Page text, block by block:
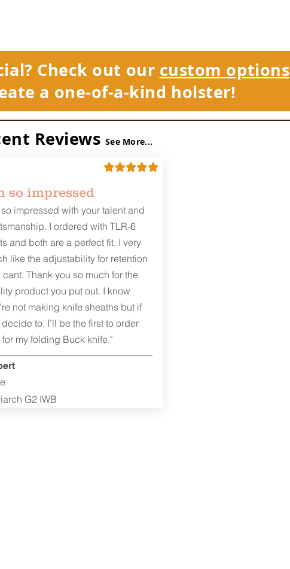
Check out our custom options
a one-of-a-kind holster!
Reviews See More...
so impressed
so impressed with your talent and
I ordered with TLR-6
and both are a perfect fit. I very
like the adjustability for retention
cant. Thank you so much for the
product you put out. I know
not making knife sheaths but if
to, I’ll be the first to order
for my folding Buck knife."
G2 IWB